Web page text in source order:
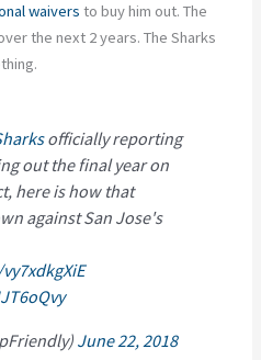
waivers to buy him out. The
the next 2 years. The Sharks
officially reporting
out the final year on
here is how that
against San Jose's
June 22, 2018